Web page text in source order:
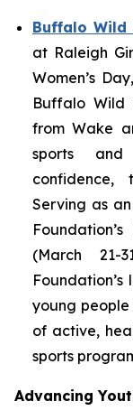
Buffalo Wild
at Raleigh
Women’s
Buffalo Wild
from Wake
sports and
confidence,
Serving as
(March 21-
young
of active,
sports
Advancing